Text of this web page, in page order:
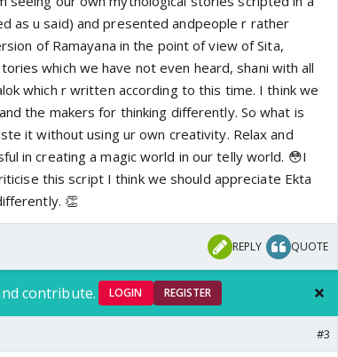
as u said) and presented andpeople r rather
of Ramayana in the point of view of Sita,
which we have not even heard, shani with all
which r written according to this time. I think we
the makers for thinking differently. So what is
it without using ur own creativity. Relax and
in creating a magic world in our telly world. 😳I
this script I think we should appreciate Ekta
👏
REPLY QUOTE
contribute. LOGIN REGISTER
#3